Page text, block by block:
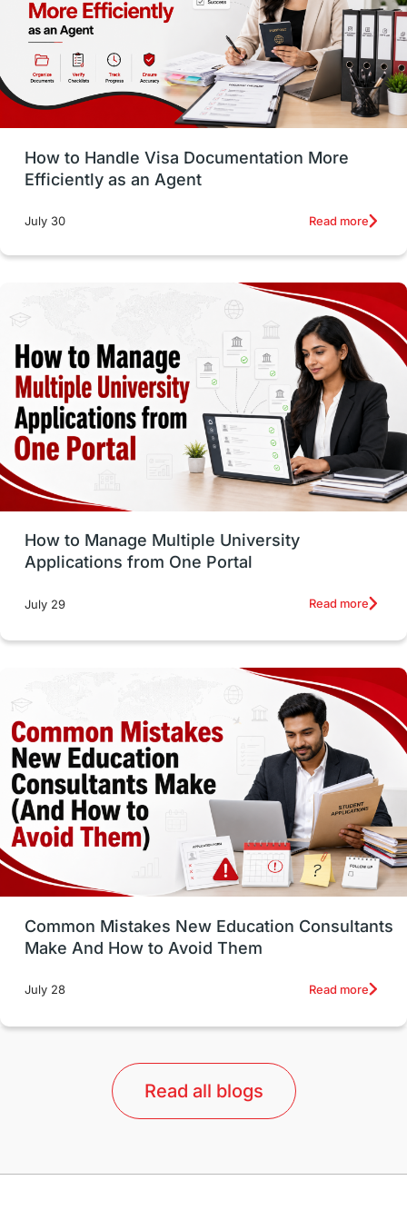
Language exams Study in the USA
intakes in usa university study in berlin
vs Student Loans
Career Options Program Updates
Russia Work Visas
intakes in canada universities in UK
Study in Los Angele
vs Student Life / Living Abroad
Trade Courses Technology
UAE / United Arab Emirates
Study Tools & Tips Study in Australia
SOP universities in Canada
cost of living Living Abroad Tips
Health & Safety
Well-Being & Self-Care
Study in Canada Msm Online Courses
universities in USA Study in Boston
Study in Vancouver Japan
UK / United Kingdom Post-Study Work
universities in Australia
Study in Barcelona Study in Nottingham
How to Handle Visa Documentation More
Efficiently as an Agent
July 30 Read more
How to Manage Multiple University
Applications from One Portal
July 29 Read more
Common Mistakes New Education Consultants
Make And How to Avoid Them
July 28 Read more
Read all blogs